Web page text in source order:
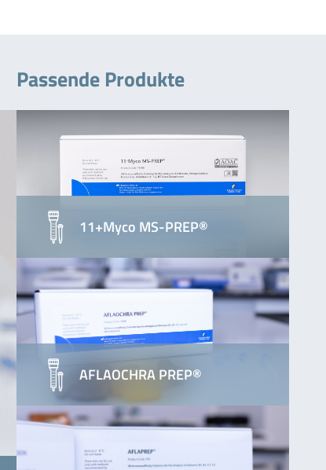
Passende Produkte
11+Myco MS-PREP®
AFLAOCHRA PREP®